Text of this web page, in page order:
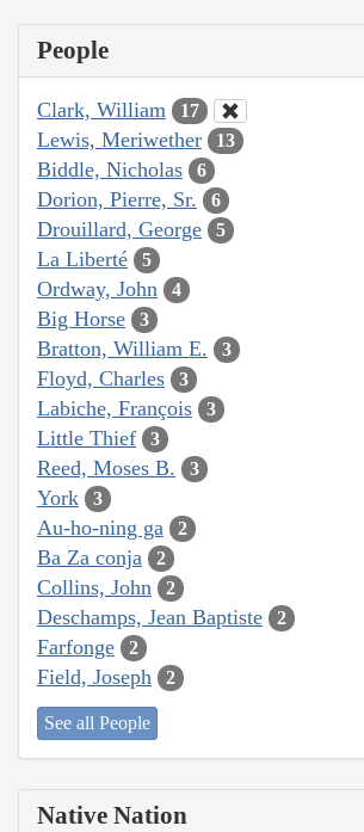
People
Clark, William 17
Lewis, Meriwether 13
Biddle, Nicholas 6
Dorion, Pierre, Sr. 6
Drouillard, George 5
La Liberté 5
Ordway, John 4
Big Horse 3
Bratton, William E. 3
Floyd, Charles 3
Labiche, François 3
Little Thief 3
Reed, Moses B. 3
York 3
Au-ho-ning ga 2
Ba Za conja 2
Collins, John 2
Deschamps, Jean Baptiste 2
Farfonge 2
Field, Joseph 2
See all People
Native Nation